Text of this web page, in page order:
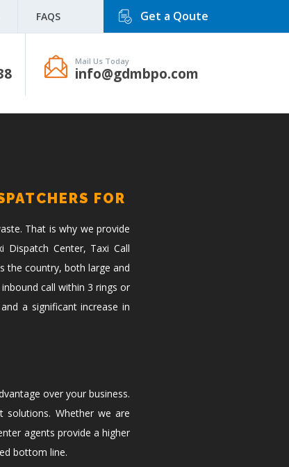
FAQS Get a Qoute
Mail Us Today
info@gdmbpo.com
FOR
That is why we provide
Dispatch Center, Taxi Call
the country, both large and
call within 3 rings or
a significant increase in
over your business.
Whether we are
agents provide a higher
bottom line.